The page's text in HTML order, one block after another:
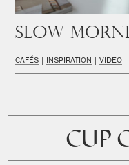
Slow
CAFÉS INSPIRATION VIDEO
CUP